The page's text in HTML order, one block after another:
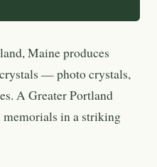
Maine produces
— photo crystals,
A Greater Portland
memorials in a striking